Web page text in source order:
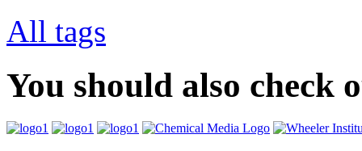
All tags
You should also check